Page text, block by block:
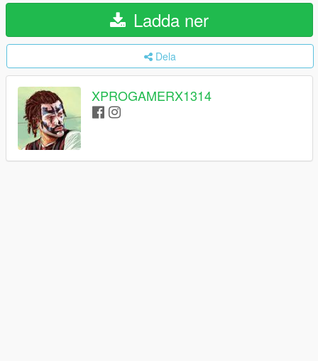
Ladda ner
Dela
XPROGAMERX1314